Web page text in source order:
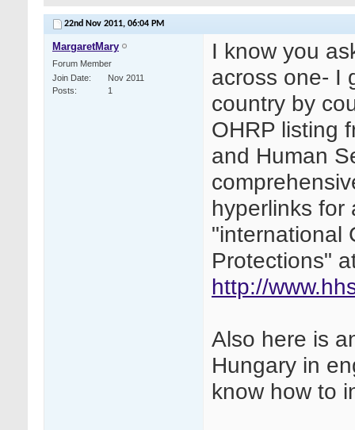
22nd Nov 2011, 06:04 PM
MargaretMary
Forum Member
Join Date
Nov 2011
Posts
1
I know you
across one- I
country by
OHRP listing
and Human
hyperlinks for
"international
Protections"
http://
Also here is
Hungary in
know how to